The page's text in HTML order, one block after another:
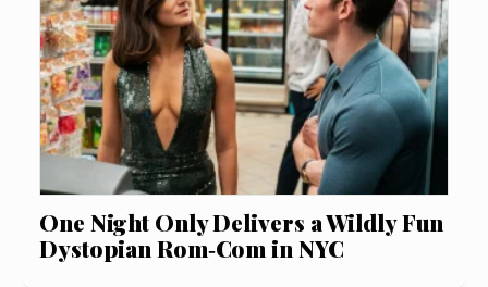
One Night Only Delivers a Wildly Fun
Dystopian Rom‑Com in NYC